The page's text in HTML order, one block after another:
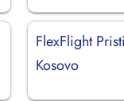
FlexFlight
Kosovo